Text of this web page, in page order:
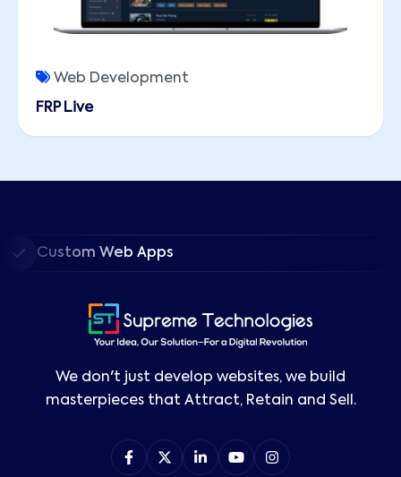
FRP Live
Web Development
Custom Web Apps
We don't just develop websites, we build
masterpieces that Attract, Retain and Sell.